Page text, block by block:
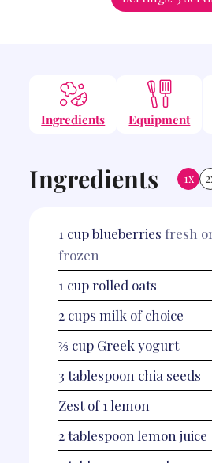
Ingredients Equipment
Ingredients 1x
1 cupblueberries fresh
frozen
1 cup rolled oats
2 cups milk of choice
⅔ cup Greek yogurt
3 tablespoon chia seeds
Zest of 1 lemon
2tablespoon lemon juice